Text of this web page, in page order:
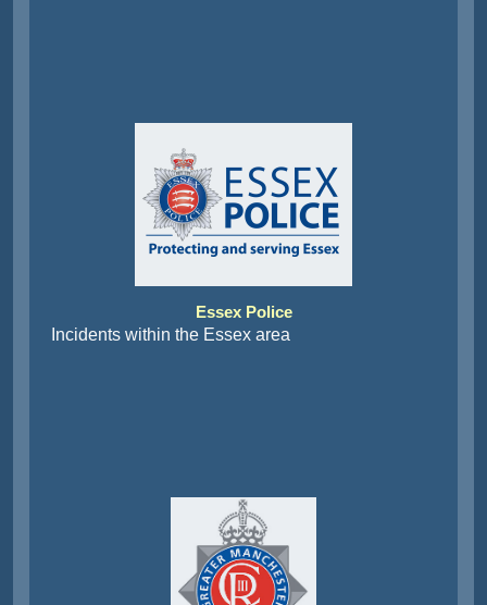
Essex Police
Incidents within the Essex area